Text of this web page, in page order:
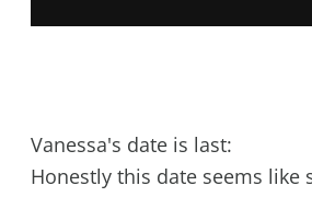
Vanessa's date is last:
Honestly this date seems like